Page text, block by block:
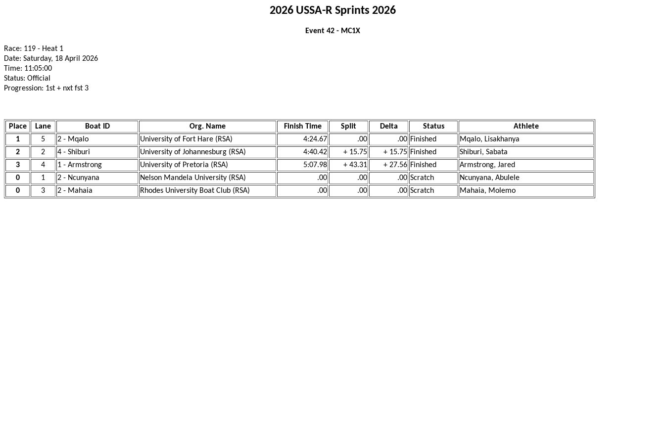
2026 USSA-R Sprints 2026
Event 42 - MC1X
Race: 119 - Heat 1
Date: Saturday, 18 April 2026
Time: 11:05:00
Status: Official
Progression: 1st + nxt fst 3
Place Lane Boat ID Org. Name Finish Time Split Delta Status
Athlete
1
5 2 - Mqalo University of Fort Hare (RSA) 4:24.67 .00 .00 Finished
Mqalo, Lisakhanya
2
2 4 - Shiburi University of Johannesburg (RSA) 4:40.42 + 15.75 + 15.75 Finished
Shiburi, Sabata
3
4 1 - Armstrong University of Pretoria (RSA) 5:07.98 + 43.31 + 27.56 Finished
Armstrong, Jared
0
1 2 - Ncunyana Nelson Mandela University (RSA) .00 .00 .00 Scratch
Ncunyana, Abulele
0
3 2 - Mahaia Rhodes University Boat Club (RSA) .00 .00 .00 Scratch Mahaia, Molemo